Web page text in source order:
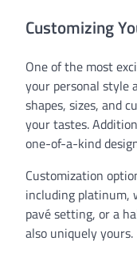
Customizing
One of the most
your personal style
shapes, sizes, and
your tastes.
one-of-a-kind
Customization
including platinum,
pavé setting, or a
also uniquely yours.